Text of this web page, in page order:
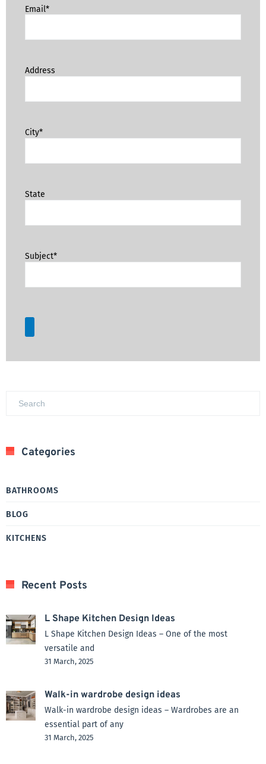
Email*
Address
City*
State
Subject*
Categories
BATHROOMS
BLOG
KITCHENS
Recent Posts
L Shape Kitchen Design Ideas
L Shape Kitchen Design Ideas – One of the most
versatile and
31 March, 2025
Walk-in wardrobe design ideas
Walk-in wardrobe design ideas – Wardrobes are an
essential part of any
31 March, 2025